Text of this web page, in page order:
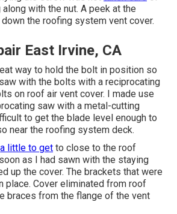
with the nut. A peek at the
the roofing system vent cover.
East Irvine, CA
way to hold the bolt in position so
with the bolts with a reciprocating
on roof air vent cover. I made use
saw with a metal-cutting
to get the blade level enough to
near the roofing system deck.
a little to get to close to the roof
as I had sawn with the staying
up the cover. The brackets that were
place. Cover eliminated from roof
braces from the flange of the vent